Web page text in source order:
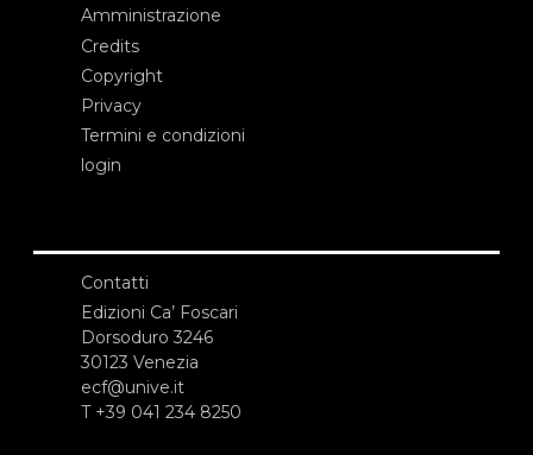
Amministrazione
Credits
Copyright
Privacy
Termini e condizioni
login
Contatti
Edizioni Ca’ Foscari
Dorsoduro 3246
30123 Venezia
ecf@unive.it
T +39 041 234 8250